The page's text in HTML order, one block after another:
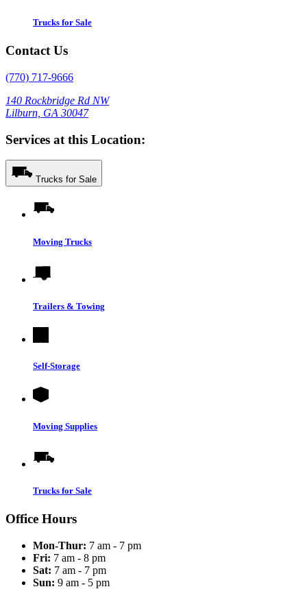
Trucks for Sale
Contact Us
(770) 717-9666
140 Rockbridge Rd NW
Lilburn, GA 30047
Services at this Location:
Trucks for Sale
Moving Trucks
Trailers & Towing
Self-Storage
Moving Supplies
Trucks for Sale
Office Hours
Mon-Thur: 7 am - 7 pm
Fri: 7 am - 8 pm
Sat: 7 am - 7 pm
Sun: 9 am - 5 pm